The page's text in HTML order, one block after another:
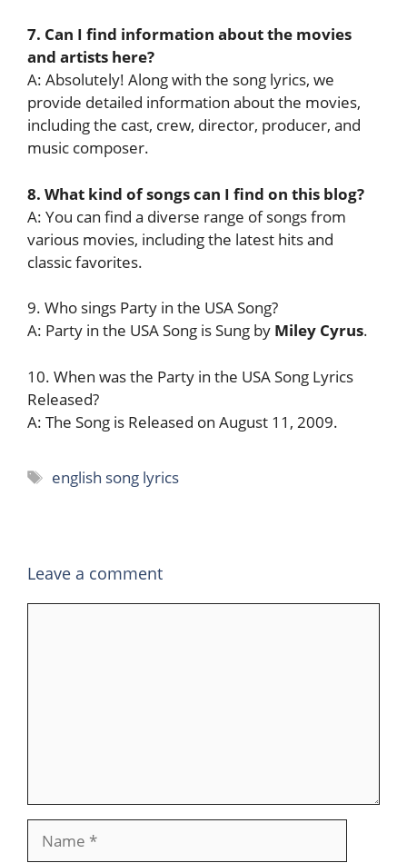
7. Can I find information about the movies
and artists here?
A: Absolutely! Along with the song lyrics, we
provide detailed information about the movies,
including the cast, crew, director, producer, and
music composer.
8. What kind of songs can I find on this blog?
A: You can find a diverse range of songs from
various movies, including the latest hits and
classic favorites.
9. Who sings Party in the USA Song?
A: Party in the USA Song is Sung by Miley Cyrus.
10. When was the Party in the USA Song Lyrics
Released?
A: The Song is Released on August 11, 2009.
Tags
english song lyrics
Leave a comment